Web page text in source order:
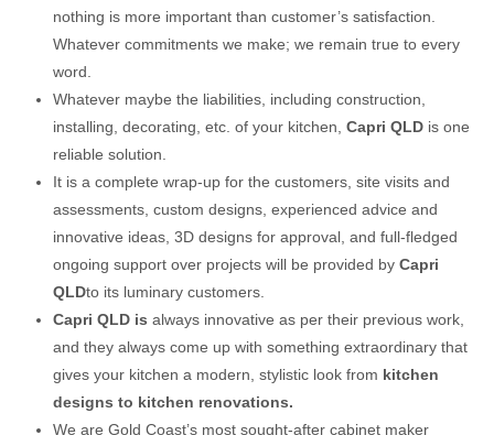
nothing is more important than customer’s satisfaction.
Whatever commitments we make; we remain true to every
word.
Whatever maybe the liabilities, including construction,
installing, decorating, etc. of your kitchen, Capri QLD is one
reliable solution.
It is a complete wrap-up for the customers, site visits and
assessments, custom designs, experienced advice and
innovative ideas, 3D designs for approval, and full-fledged
ongoing support over projects will be provided by Capri
QLDto its luminary customers.
Capri QLD is always innovative as per their previous work,
and they always come up with something extraordinary that
gives your kitchen a modern, stylistic look from kitchen
designs to kitchen renovations.
We are Gold Coast’s most sought-after cabinet maker